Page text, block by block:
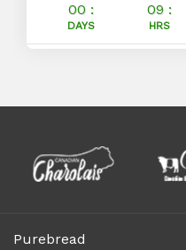
00 : 09 :
DAYS HRS
Purebread